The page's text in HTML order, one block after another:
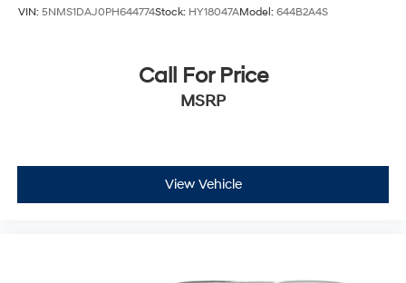
VIN: 5NMS1DAJ0PH644774Stock: HY18047AModel: 644B2A4S
Call For Price
MSRP
View Vehicle